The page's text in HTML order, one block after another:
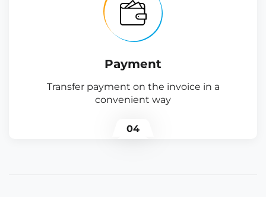
Payment
Transfer payment on the invoice in a
convenient way
04